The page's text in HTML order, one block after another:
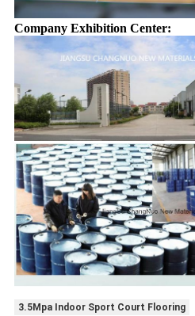
Company Exhibition Center:
3.5Mpa Indoor Sport Court Flooring